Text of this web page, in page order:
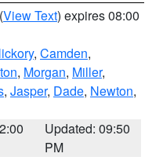
(View Text) expires 08:00
, Camden,
, Morgan, Miller,
, Jasper, Dade, Newton,
Updated: 09:50
PM